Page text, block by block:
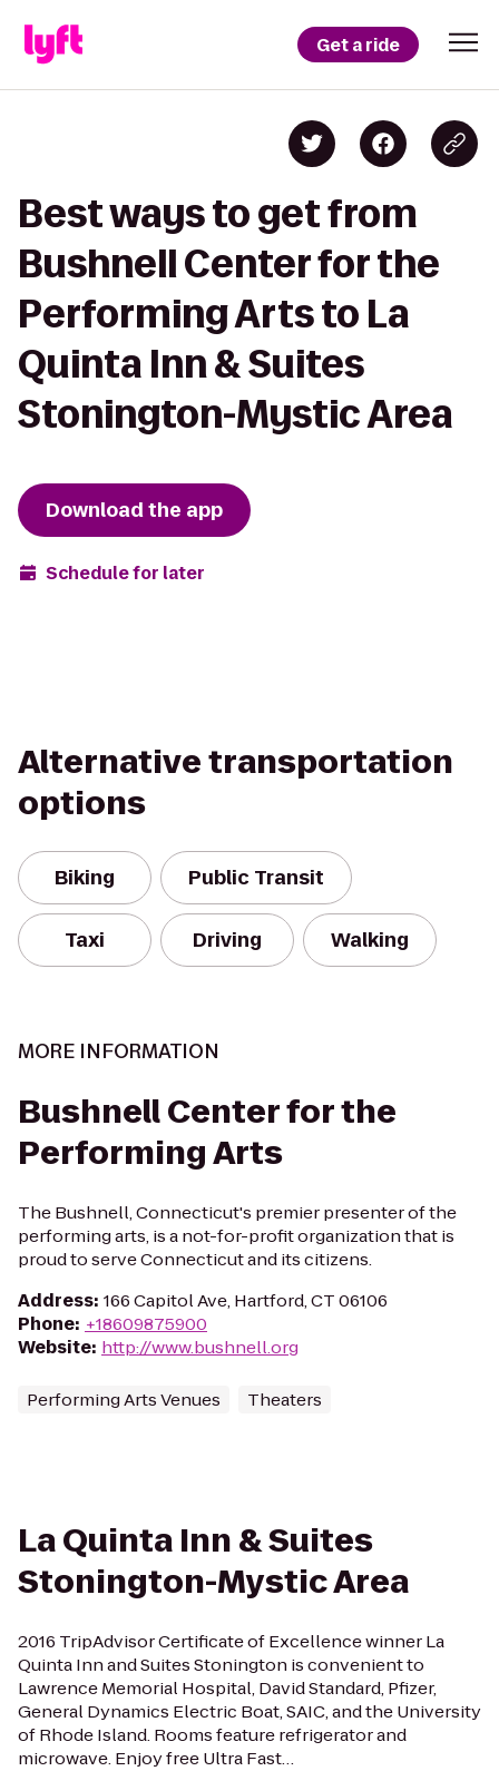
Get a ride
Best ways to get from
Bushnell Center for the
Performing Arts to La
Quinta Inn & Suites
Stonington-Mystic Area
Download the app
Schedule for later
Alternative transportation
options
Biking Public Transit
Taxi Driving Walking
MORE INFORMATION
Bushnell Center for the
Performing Arts
The Bushnell, Connecticut's premier presenter of the
performing arts, is a not-for-profit organization that is
proud to serve Connecticut and its citizens.
Address: 166 Capitol Ave, Hartford, CT 06106
Phone: +18609875900
Website: http://www.bushnell.org
Performing Arts Venues Theaters
La Quinta Inn & Suites
Stonington-Mystic Area
2016 TripAdvisor Certificate of Excellence winner La
Quinta Inn and Suites Stonington is convenient to
Lawrence Memorial Hospital, David Standard, Pfizer,
General Dynamics Electric Boat, SAIC, and the University
of Rhode Island. Rooms feature refrigerator and
microwave. Enjoy free Ultra Fast…